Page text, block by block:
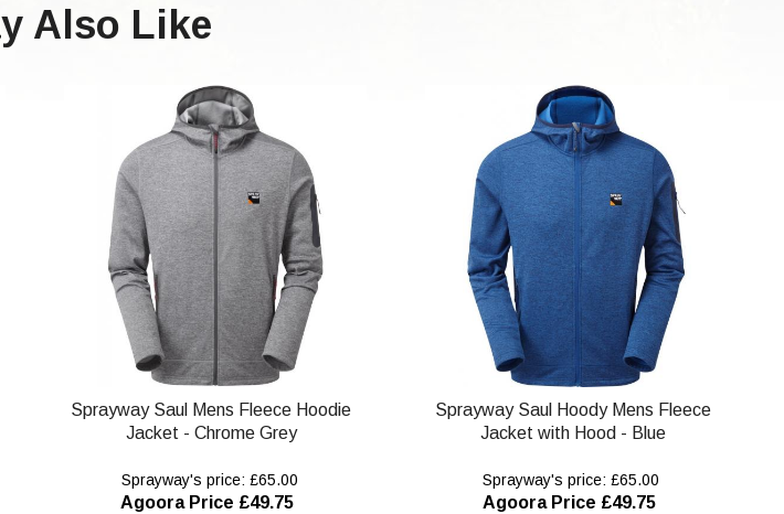
Also Like
Sprayway Saul Mens Fleece Hoodie
Jacket - Chrome Grey
Sprayway's price: £65.00
Agoora Price £49.75
Sprayway Saul Hoody Mens Fleece
Jacket with Hood - Blue
Sprayway's price: £65.00
Agoora Price £49.75